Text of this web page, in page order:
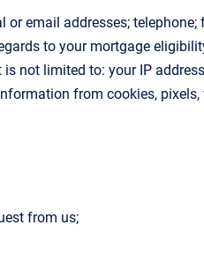
email addresses; telephone;
to your mortgage
not limited to: your IP
from cookies, pixels,
from us;